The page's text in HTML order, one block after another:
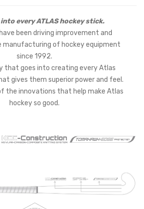
every ATLAS hockey stick.
been driving improvement and
manufacturing of hockey equipment
since 1992.
that goes into creating every Atlas
gives them superior power and feel.
the innovations that help make Atlas
hockey so good.